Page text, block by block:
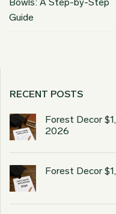
Guide
RECENT POSTS
Forest Decor
2026
Forest Decor